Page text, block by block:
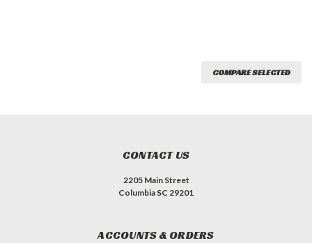
COMPARE SELECTED
CONTACT US
2205 Main Street
Columbia SC 29201
ACCOUNTS & ORDERS